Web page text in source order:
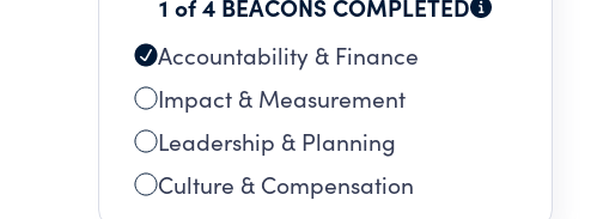
1 of 4 BEACONS COMPLETED
Accountability & Finance
Impact & Measurement
Leadership & Planning
Culture & Compensation